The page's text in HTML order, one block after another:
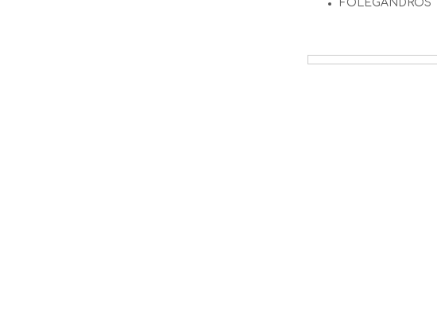
FOLEGANDROS